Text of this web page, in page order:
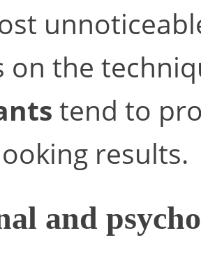
on the
tend to
results.
and